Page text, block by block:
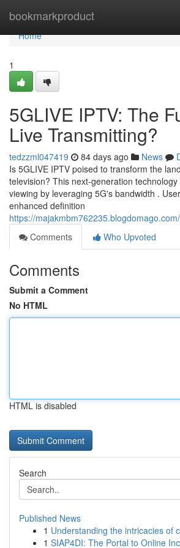
bookmarkproduct
Home
Home
1
5GLIVE IPTV: The
Live Transmitting?
tedzzml047419 84 days ago News
Is 5GLIVE IPTV poised to transform the
television? This next-generation
viewing by leveraging 5G's bandwidth .
enhanced definition
https://
Comments
Who Upvoted
Comments
Submit a Comment
No HTML
HTML is disabled
Search
Published News
1 Understanding the intricacies of
1 SIAP4DI: The Portal to Online